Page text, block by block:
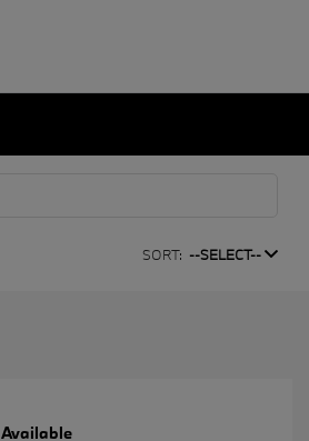
SORT: --SELECT--
Available